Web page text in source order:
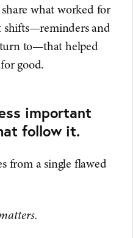
what worked for
shifts—reminders and
to—that helped
good.
important
follow it.
from a single flawed